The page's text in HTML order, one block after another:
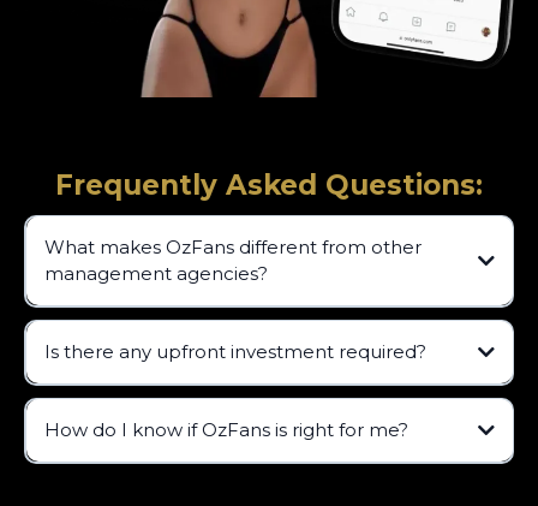
Frequently Asked Questions:
What makes OzFans different from other
management agencies?
Is there any upfront investment required?
How do I know if OzFans is right for me?